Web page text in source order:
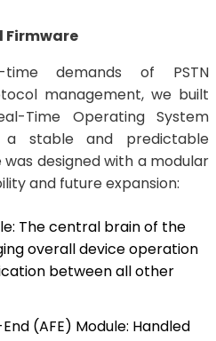
Firmware
demands of PSTN
management, we built
Time Operating System
a stable and predictable
designed with a modular
and future expansion:
The central brain of the
overall device operation
between all other
(AFE) Module: Handled